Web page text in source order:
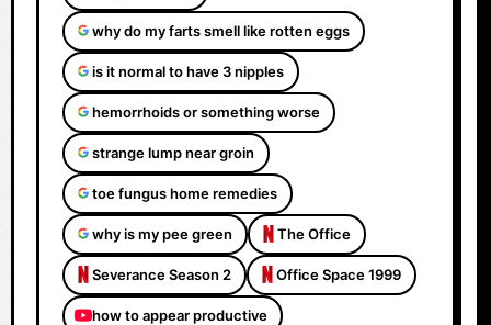
why do my farts smell like rotten eggs
is it normal to have 3 nipples
hemorrhoids or something worse
strange lump near groin
toe fungus home remedies
why is my pee green The Office
Severance Season 2 Office Space 1999
how to appear productive